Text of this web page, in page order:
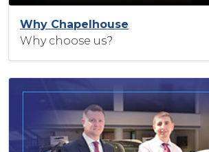
Why Chapelhouse
Why choose us?